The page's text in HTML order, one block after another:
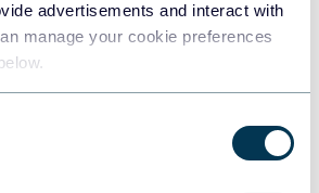
advertisements and interact with
manage your cookie preferences